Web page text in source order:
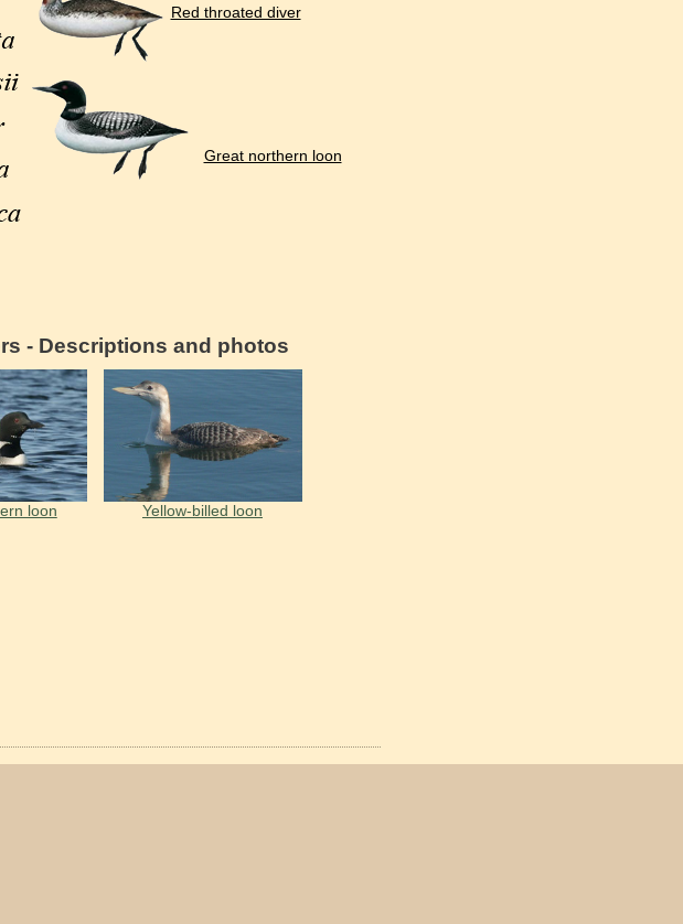
Red throated diver
Great northern loon
- Descriptions and photos
loon Yellow-billed loon